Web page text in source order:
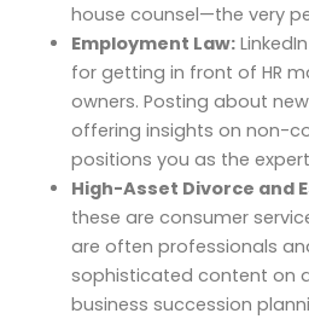
house counsel—the very
Employment Law:
for getting in front of HR
owners. Posting about
offering insights on non-
positions you as the
High-Asset Divorce and
these are consumer
are often professionals
sophisticated content on
business succession